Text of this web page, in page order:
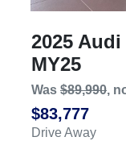
2025
MY25
Was $89,990,
$83,777
Drive Away